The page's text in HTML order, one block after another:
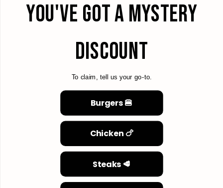
YOU'VE GOT A MYSTERY
DISCOUNT
To claim, tell us your go-to.
Burgers 🍔
Chicken 🍗
Steaks 🥩